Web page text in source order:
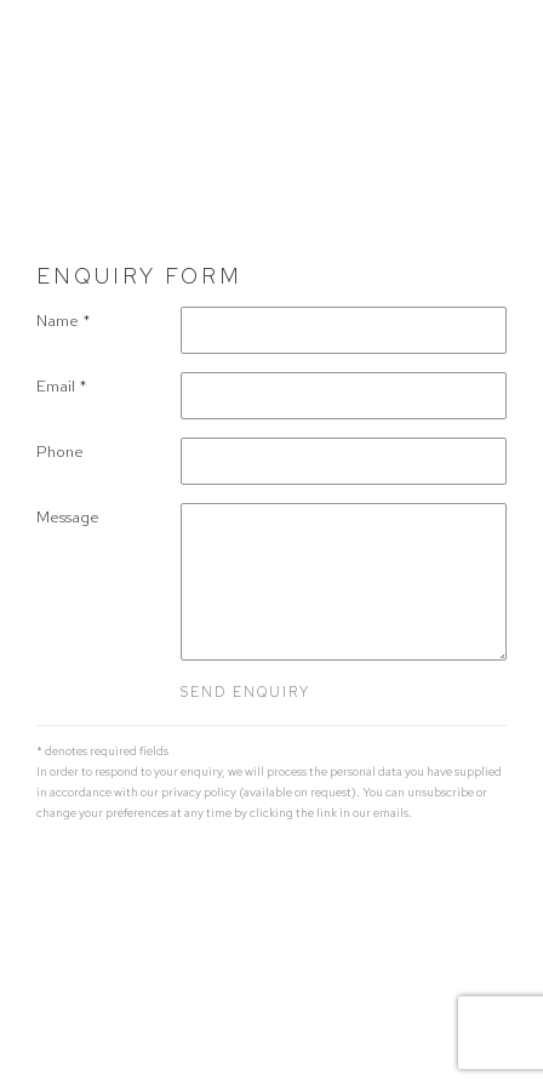
ENQUIRY FORM
Name *
Email *
Phone
Message
SEND ENQUIRY
* denotes required fields
In order to respond to your enquiry, we will process the personal data you have supplied
in accordance with our privacy policy (available on request). You can unsubscribe or
change your preferences at any time by clicking the link in our emails.